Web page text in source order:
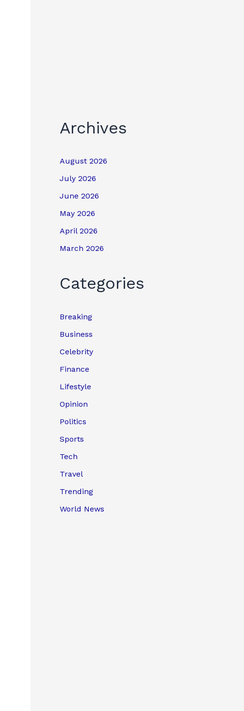
Archives
August 2026
July 2026
June 2026
May 2026
April 2026
March 2026
Categories
Breaking
Business
Celebrity
Finance
Lifestyle
Opinion
Politics
Sports
Tech
Travel
Trending
World News